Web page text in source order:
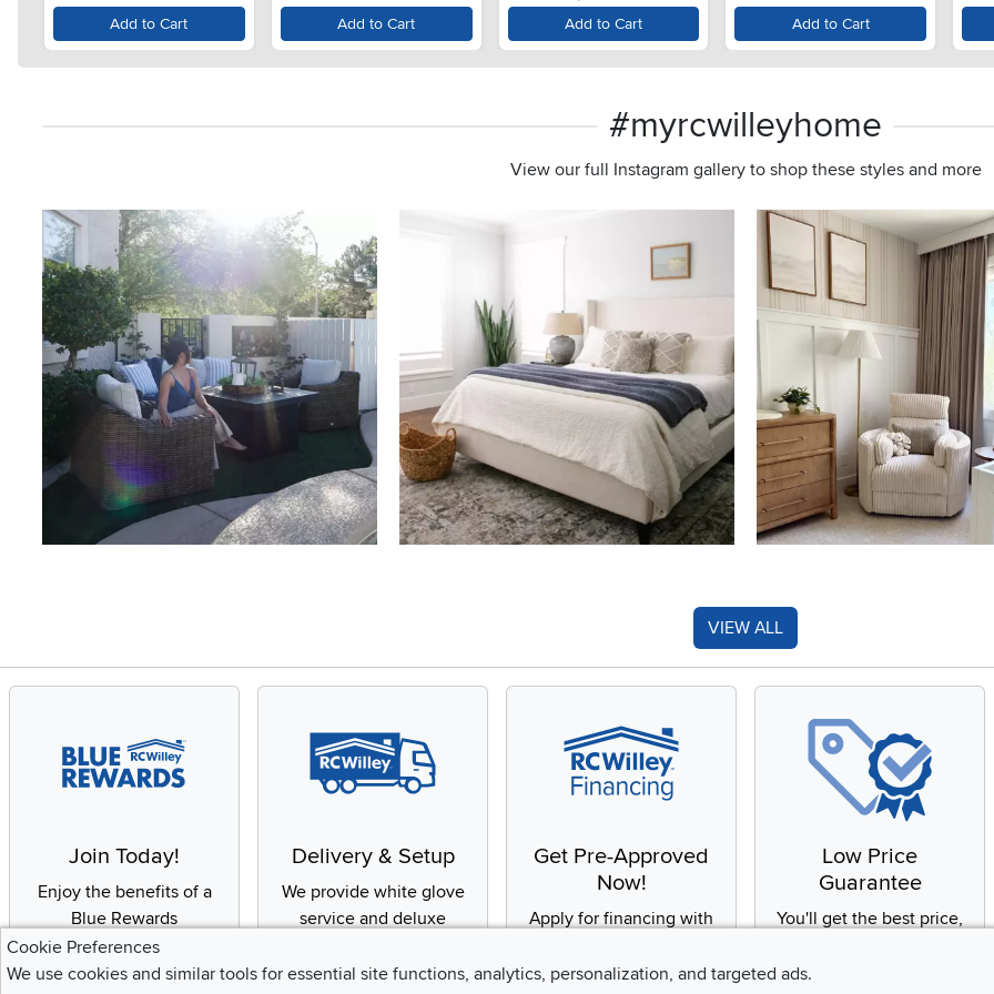
Add to Cart Add to Cart
Lid - Monochrome Gray
Add to Cart Add to Cart
#myrcwilleyhome
View our full Instagram gallery to shop these styles and more
Media Carousel
Carousel with product photos. Use the previous and next buttons to navigate.
VIEW ALL
Join Today!
Enjoy the benefits of a
Blue Rewards
Membership
Delivery & Setup
We provide white glove
service and deluxe
Get Pre-Approved
Now!
Apply for financing with
score
Low Price
Guarantee
You'll get the best price,
Cookie Preferences
We use cookies and similar tools for essential site functions, analytics, personalization, and targeted ads.